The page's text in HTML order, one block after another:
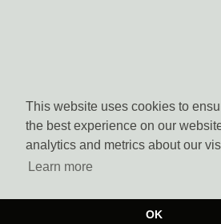
This website uses cookies to
the best experience on our
analytics and metrics about our
Learn more
OK